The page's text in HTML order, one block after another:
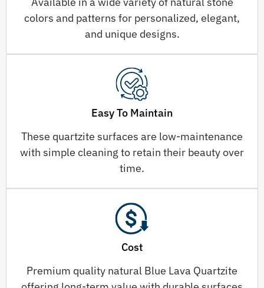
colors and patterns for personalized, elegant,
and unique designs.
Easy To Maintain
These quartzite surfaces are low-maintenance
with simple cleaning to retain their beauty over
time.
Cost
Premium quality natural Blue Lava Quartzite